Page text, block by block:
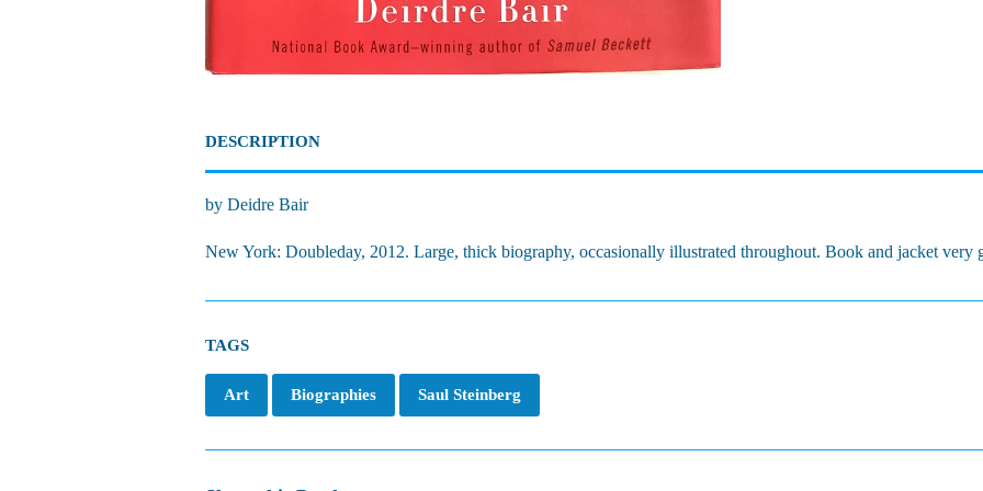
DESCRIPTION
by Deidre Bair
New York: Doubleday, 2012. Large, thick biography, occasionally illustrated throughout. Book and jacket very
TAGS
Art Biographies Saul Steinberg